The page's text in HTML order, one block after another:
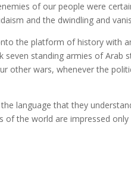
of our people were
and the dwindling and
the platform of history with
seven standing armies of Arab
other wars, whenever the
language that they
of the world are impressed